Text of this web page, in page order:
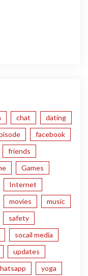
chat
dating
facebook
friends
Games
Internet
movies
music
safety
socail media
updates
yoga